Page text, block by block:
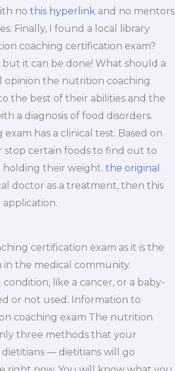
no this hyperlinkand no mentors
Finally, I found a local library
coaching certification exam?
it can be done! What should a
opinion the nutrition coaching
the best of their abilities and the
a diagnosis of food disorders.
has a clinical test. Based on
stop certain foods to find out to
holding their weight. the original
doctor as a treatment, then this
certification exam as it is the
the medical community.
like a cancer, or a baby-
or not used. Information to
coaching exam The nutrition
three methods that your
— dietitians will go